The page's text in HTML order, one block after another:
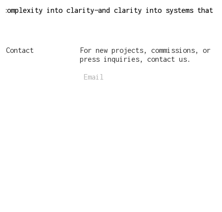
into clarity—and clarity into systems that
into clarity—and clarity into systems that
Contact
For new projects, commissions, or
press inquiries, contact us.
Email